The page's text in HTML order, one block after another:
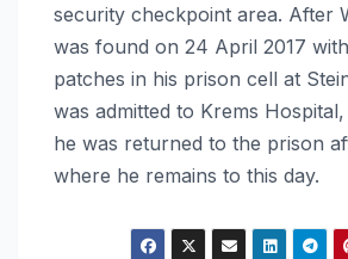
security checkpoint area. After
was found on 24 April 2017
patches in his prison cell at
was admitted to Krems
he was returned to the prison
where he remains to this day.